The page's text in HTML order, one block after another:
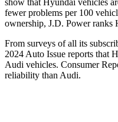
show that Hyundai vehicles
fewer problems per 100
ownership, J.D. Power ranks
From surveys of all its
2024 Auto Issue reports that
Audi vehicles. Consumer
reliability than Audi.